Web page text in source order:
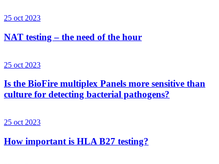
25 oct 2023
NAT testing – the need of the hour
25 oct 2023
Is the BioFire multiplex Panels more sensitive than
culture for detecting bacterial pathogens?
25 oct 2023
How important is HLA B27 testing?